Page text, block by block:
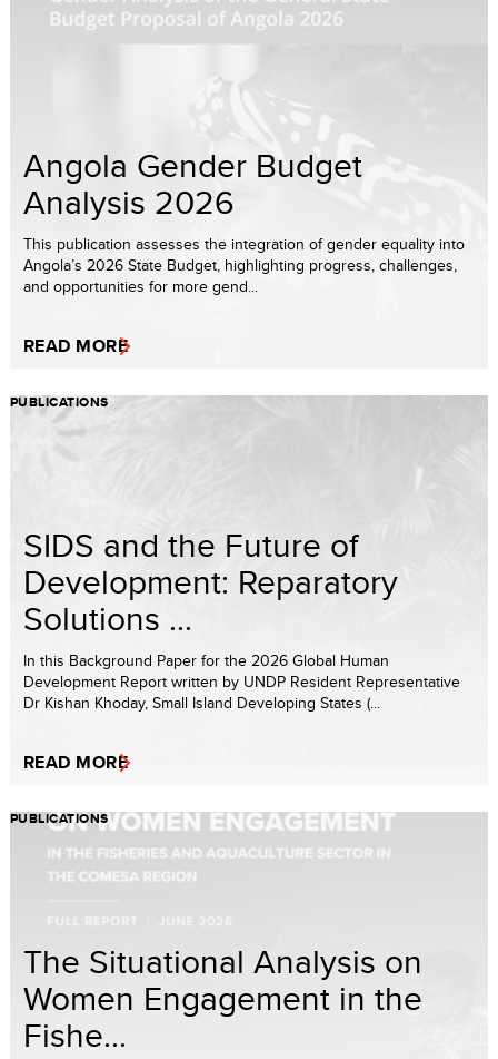
Angola Gender Budget
Analysis 2026
This publication assesses the integration of gender equality into
Angola’s 2026 State Budget, highlighting progress, challenges,
and opportunities for more gend...
READ MORE
PUBLICATIONS
SIDS and the Future of
Development: Reparatory
Solutions ...
In this Background Paper for the 2026 Global Human
Development Report written by UNDP Resident Representative
Dr Kishan Khoday, Small Island Developing States (...
READ MORE
PUBLICATIONS
The Situational Analysis on
Women Engagement in the
Fishe...